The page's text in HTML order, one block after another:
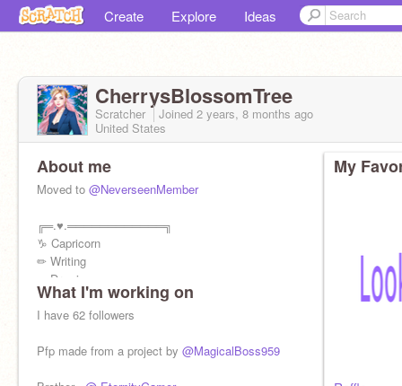
Create Explore Ideas
CherrysBlossomTree
Scratcher Joined 2 years, 8 months ago
United States
About me
Moved to @NeverseenMember
╔═.♥.════════════╗
♑︎ Capricorn
✏ Writing
✒ Drawing
✉ Notifications
╚════════════.♥.═╝
What I'm working on
I have 62 followers
Pfp made from a project by @MagicalBoss959
My